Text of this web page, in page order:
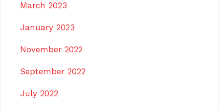
March 2023
January 2023
November 2022
September 2022
July 2022